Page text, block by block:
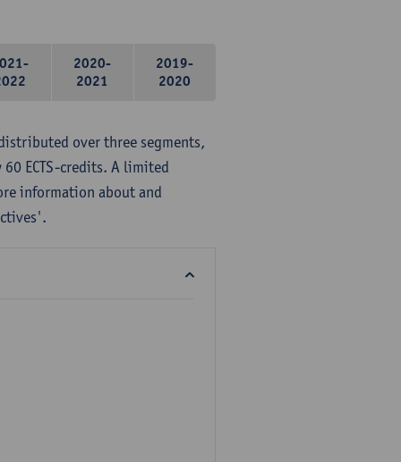
2020-
2021
2019-
2020
over three segments,
ECTS-credits. A limited
information about and